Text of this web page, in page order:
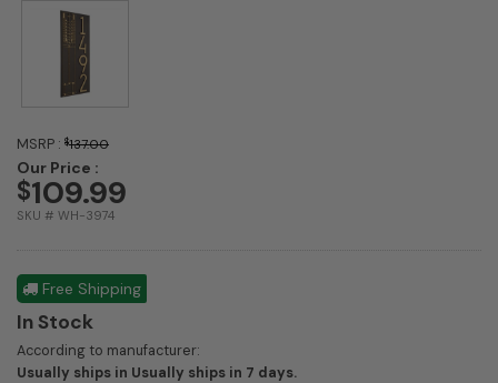
MSRP : $137.00
Our Price :
$109.99
SKU # WH-3974
Free Shipping
In Stock
According to manufacturer:
Usually ships in Usually ships in 7 days.